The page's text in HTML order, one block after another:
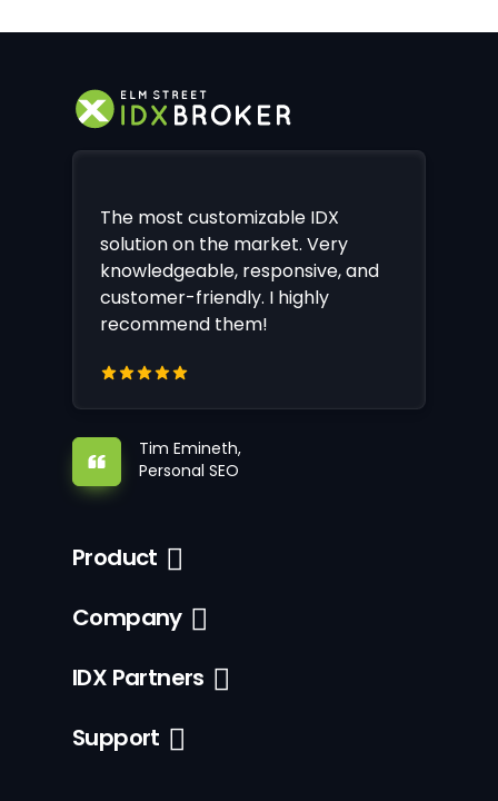
The most customizable IDX
solution on the market. Very
knowledgeable, responsive, and
customer-friendly. I highly
recommend them!
Tim Emineth,
Personal SEO
Product
Company
IDX Partners
Support